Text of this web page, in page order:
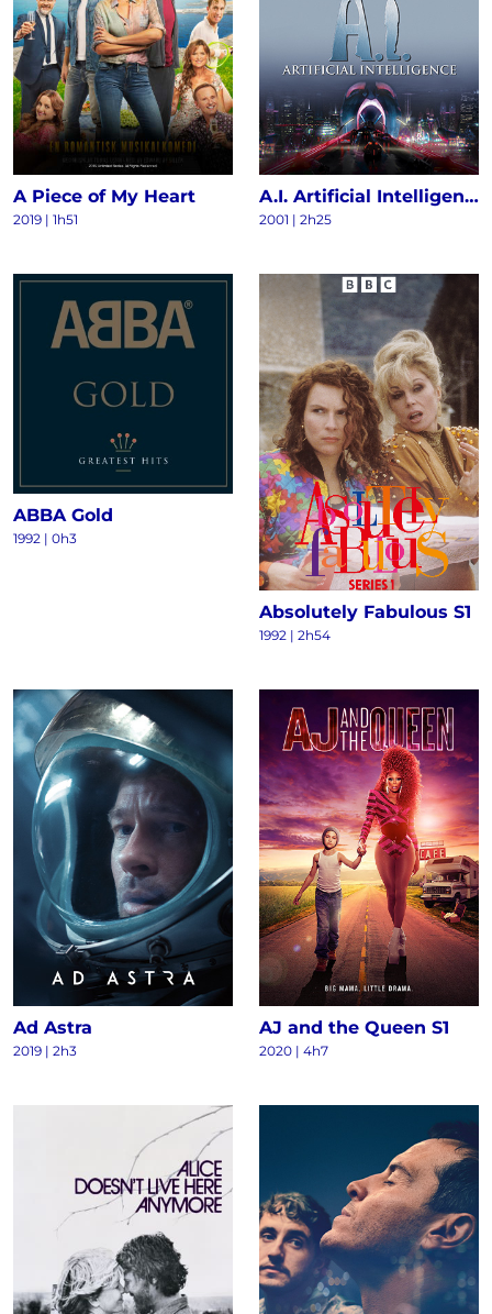
A Piece of My Heart
2019 | 1h51
A.I. Artificial Intelligence
2001 | 2h25
ABBA Gold
1992 | 0h3
Absolutely Fabulous S1
1992 | 2h54
Ad Astra
2019 | 2h3
AJ and the Queen S1
2020 | 4h7